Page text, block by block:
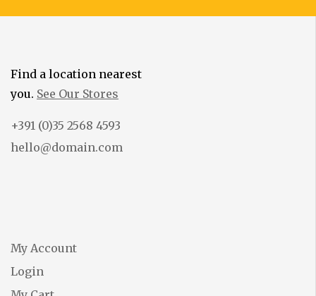
Find a location nearest
you. See Our Stores
+391 (0)35 2568 4593
hello@domain.com
My Account
Login